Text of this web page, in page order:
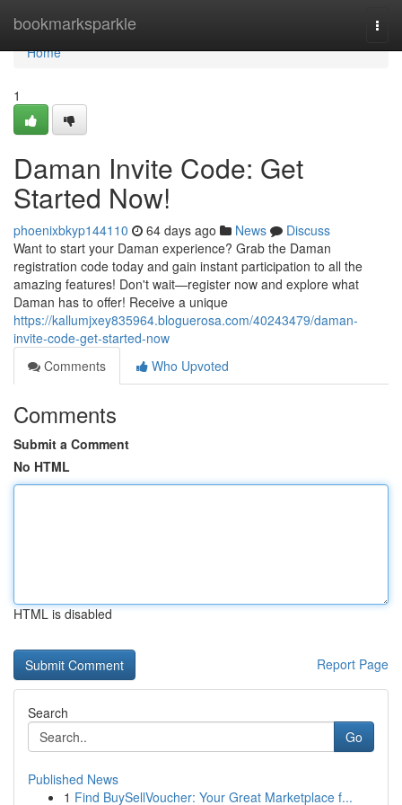
bookmarksparkle
Home
Home
1
Daman Invite Code: Get
Started Now!
phoenixbkyp144110 64 days ago News
Discuss
Want to start your Daman experience? Grab the Daman
registration code today and gain instant participation to all the
amazing features! Don't wait—register now and explore what
Daman has to offer! Receive a unique
https://kallumjxey835964.bloguerosa.com/40243479/daman-
invite-code-get-started-now
Comments
Who Upvoted
Comments
Submit a Comment
No HTML
HTML is disabled
Report Page
Search
Go
Published News
1 Find BuySellVoucher: Your Great Marketplace f...